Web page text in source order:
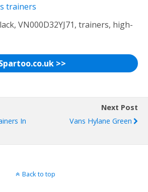
trainers
VN000D32YJ71, trainers, high-
>>
In
Next Post
Vans Hylane Green
Back to top